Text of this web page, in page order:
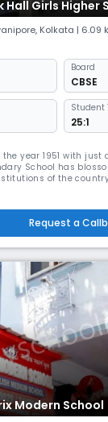
Hall Girls Higher
, Kolkata | 6.09
Board
CBSE
Student
25:1
the year 1951 with
School has
of the
curriculum is
Request a
Modern School